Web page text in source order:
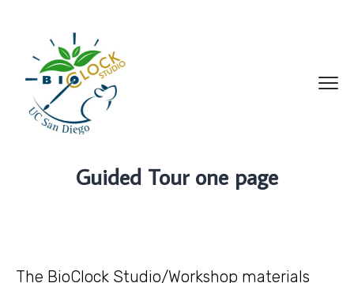
Guided Tour one page
The BioClock Studio/Workshop materials